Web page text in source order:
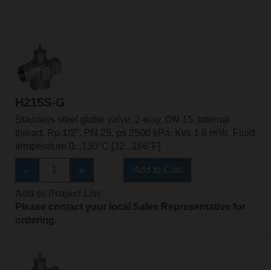
H215S-G
Stainless steel globe valve, 2-way, DN 15, Internal
thread, Rp 1/2", PN 25, ps 2500 kPa, Kvs 1.6 m³/h, Fluid
temperature 0...130°C [32...266°F]
Please contact your local Sales Representative for
ordering.